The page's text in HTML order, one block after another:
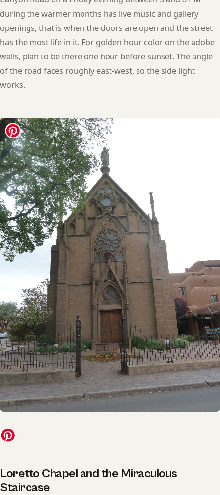
during the warmer months has live music and gallery
openings; that is when the doors are open and the street
has the most life in it. For golden hour color on the adobe
walls, plan to be there one hour before sunset. The angle
of the road faces roughly east-west, so the side light
works.
Loretto Chapel and the Miraculous
Staircase